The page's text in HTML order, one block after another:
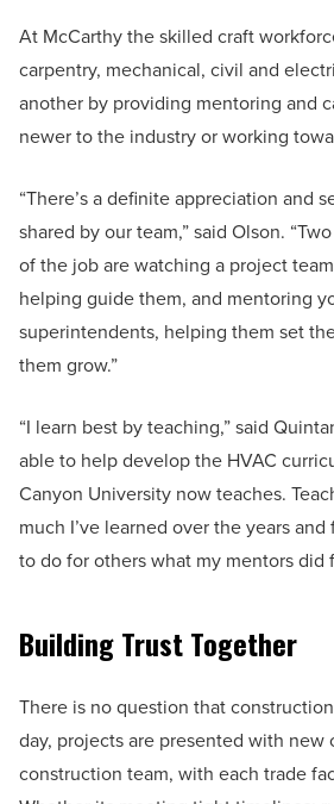
At McCarthy the skilled craft
carpentry, mechanical, civil and
another by providing mentoring and
newer to the industry or working
“There’s a definite appreciation and
shared by our team,” said Olson.
of the job are watching a project
helping guide them, and mentoring
superintendents, helping them set
them grow.”
“I learn best by teaching,” said
able to help develop the HVAC
Canyon University now teaches.
much I’ve learned over the years
to do for others what my mentors did
Building Trust Together
There is no question that
day, projects are presented with new
construction team, with each trade